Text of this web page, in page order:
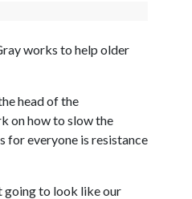
works to help older
head of the
on how to slow the
for everyone is resistance
going to look like our